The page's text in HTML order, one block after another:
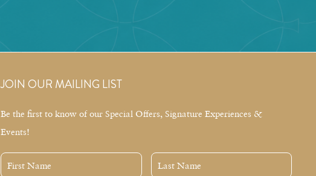
JOIN OUR MAILING LIST
Be the first to know of our Special Offers, Signature Experiences &
Events!
First
Last